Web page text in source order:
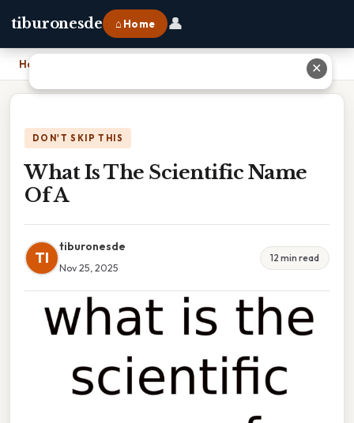
tiburonesde ⌂ Home 👤
Home
DON'T SKIP THIS
What Is The Scientific Name
Of A
TI
tiburonesde
Nov 25, 2025
12 min read
✕